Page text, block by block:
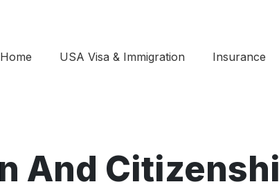
Home USA Visa & Immigration Insurance
And